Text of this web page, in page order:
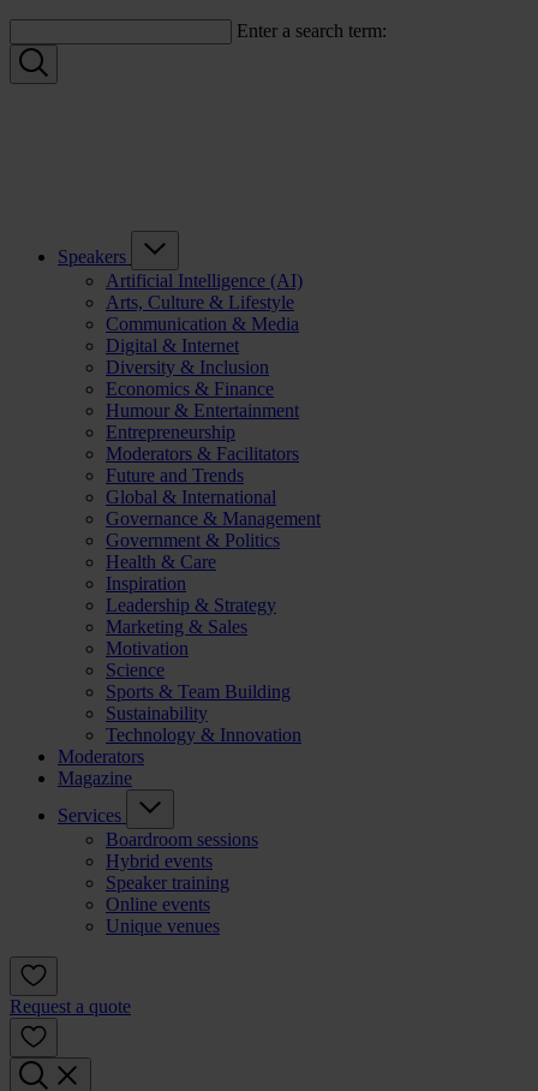
Enter a search term:
Speakers
Artificial Intelligence (AI)
Arts, Culture & Lifestyle
Communication & Media
Digital & Internet
Diversity & Inclusion
Economics & Finance
Humour & Entertainment
Entrepreneurship
Moderators & Facilitators
Future and Trends
Global & International
Governance & Management
Government & Politics
Health & Care
Inspiration
Leadership & Strategy
Marketing & Sales
Motivation
Science
Sports & Team Building
Sustainability
Technology & Innovation
Moderators
Magazine
Services
Boardroom sessions
Hybrid events
Speaker training
Online events
Unique venues
Request a quote